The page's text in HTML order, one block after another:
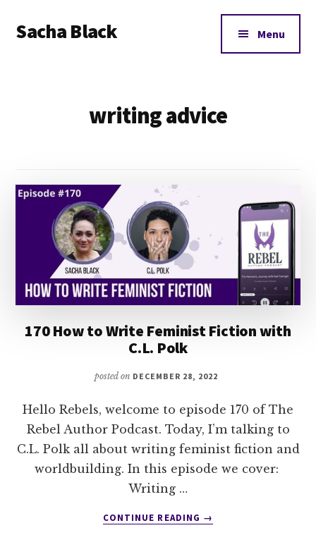
main
footer
menu
Sacha Black Menu
writing advice
170 How to Write Feminist Fiction with
C.L. Polk
posted on DECEMBER 28, 2022
Hello Rebels, welcome to episode 170 of The
Rebel Author Podcast. Today, I’m talking to
C.L. Polk all about writing feminist fiction and
worldbuilding. In this episode we cover:
Writing …
CONTINUE READING
ABOUT
→